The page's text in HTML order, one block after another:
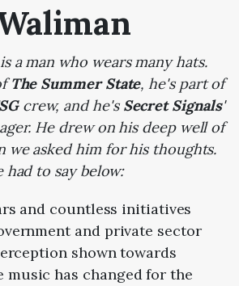
a man who wears many hats.
The Summer State, he's part of
crew, and he's Secret Signals'
He drew on his deep well of
we asked him for his thoughts.
to say below:
and countless initiatives
and private sector
shown towards
music has changed for the